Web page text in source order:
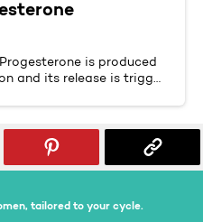
is produced
and its release is trigg…
tailored to your cycle.